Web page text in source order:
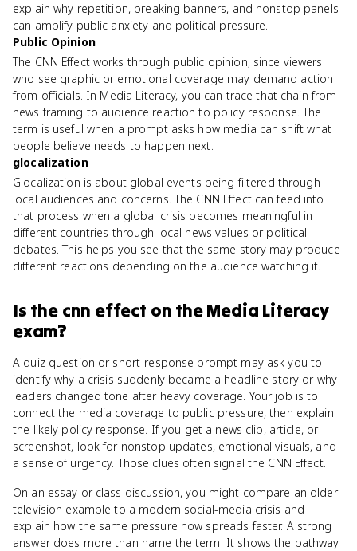
explain why repetition, breaking banners, and nonstop panels
can amplify public anxiety and political pressure.
Public Opinion
The CNN Effect works through public opinion, since viewers
who see graphic or emotional coverage may demand action
from officials. In Media Literacy, you can trace that chain from
news framing to audience reaction to policy response. The
term is useful when a prompt asks how media can shift what
people believe needs to happen next.
glocalization
Glocalization is about global events being filtered through
local audiences and concerns. The CNN Effect can feed into
that process when a global crisis becomes meaningful in
different countries through local news values or political
debates. This helps you see that the same story may produce
different reactions depending on the audience watching it.
Is the cnn effect on theMedia Literacy
exam?
A quiz question or short-response prompt may ask you to
identify why a crisis suddenly became a headline story or why
leaders changed tone after heavy coverage. Your job is to
connect the media coverage to public pressure, then explain
the likely policy response. If you get a news clip, article, or
screenshot, look for nonstop updates, emotional visuals, and
a sense of urgency. Those clues often signal the CNN Effect.
On an essay or class discussion, you might compare an older
television example to a modern social-media crisis and
explain how the same pressure now spreads faster. A strong
answer does more than name the term. It shows the pathway